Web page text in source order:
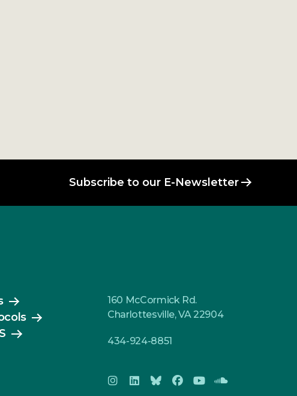
Subscribe to our E-Newsletter
160 McCormick Rd.
Charlottesville, VA 22904
434-924-8851